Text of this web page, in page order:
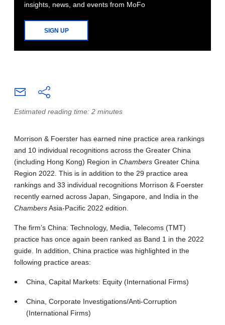
insights, news, and events from MoFo
SIGN UP
Estimated reading time: 2 minutes
Morrison & Foerster has earned nine practice area rankings
and 10 individual recognitions across the Greater China
(including Hong Kong) Region in Chambers Greater China
Region 2022. This is in addition to the 29 practice area
rankings and 33 individual recognitions Morrison & Foerster
recently earned across Japan, Singapore, and India in the
ChambersAsia-Pacific 2022 edition.
The firm’s China: Technology, Media, Telecoms (TMT)
practice has once again been ranked as Band 1 in the 2022
guide. In addition, China practice was highlighted in the
following practice areas:
China, Capital Markets: Equity (International Firms)
China, Corporate Investigations/Anti-Corruption
(International Firms)